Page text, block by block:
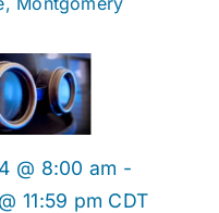
@ 8:00 am -
11:59 pm CDT